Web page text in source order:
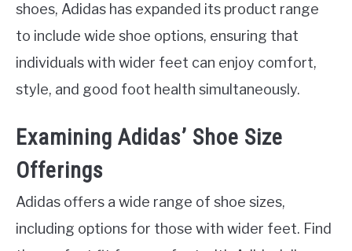
shoes, Adidas has expanded its product range
to include wide shoe options, ensuring that
individuals with wider feet can enjoy comfort,
style, and good foot health simultaneously.
Examining Adidas’ Shoe Size
Offerings
Adidas offers a wide range of shoe sizes,
including options for those with wider feet. Find